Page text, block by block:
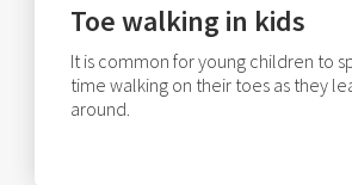
Toe walking in kids
It is common for young children to
time walking on their toes as they
around.